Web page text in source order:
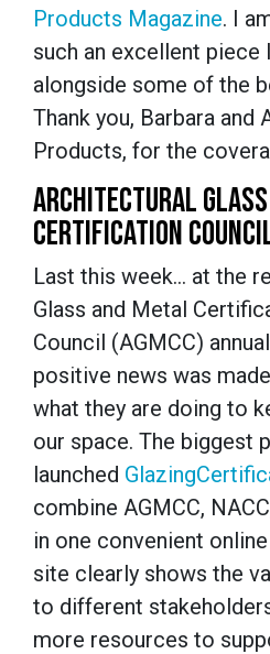
Products Magazine. I
such an excellent piece
alongside some of the
Thank you, Barbara and
Products, for the
ARCHITECTURAL
CERTIFICATION
Last this week… at the
Glass and Metal
Council (AGMCC)
positive news was
what they are doing to
our space. The biggest
launched
combine AGMCC,
in one convenient
site clearly shows the
to different
more resources to